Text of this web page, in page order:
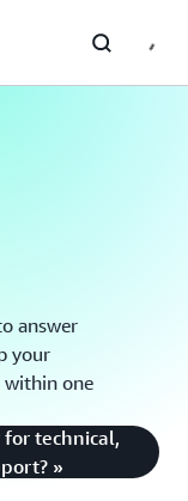
answer
your
within one
technical,
»